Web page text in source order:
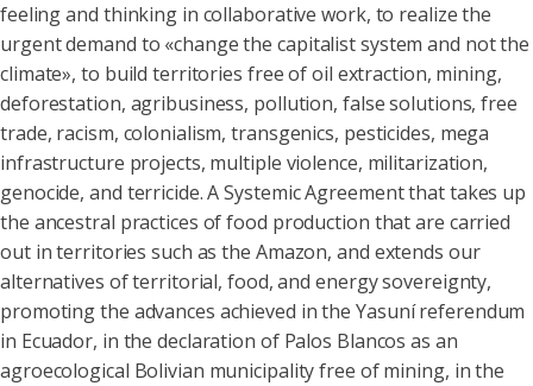
feeling and thinking in collaborative work, to realize the
urgent demand to «change the capitalist system and not the
climate», to build territories free of oil extraction, mining,
deforestation, agribusiness, pollution, false solutions, free
trade, racism, colonialism, transgenics, pesticides, mega
infrastructure projects, multiple violence, militarization,
genocide, and terricide. A Systemic Agreement that takes up
the ancestral practices of food production that are carried
out in territories such as the Amazon, and extends our
alternatives of territorial, food, and energy sovereignty,
promoting the advances achieved in the Yasuní referendum
in Ecuador, in the declaration of Palos Blancos as an
agroecological Bolivian municipality free of mining, in the